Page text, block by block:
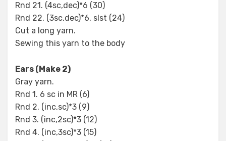
Rnd 21. (4sc,dec)*6 (30)
Rnd 22. (3sc,dec)*6, slst (24)
Cut a long yarn.
Sewing this yarn to the body
Ears (Make 2)
Gray yarn.
Rnd 1. 6 sc in MR (6)
Rnd 2. (inc,sc)*3 (9)
Rnd 3. (inc,2sc)*3 (12)
Rnd 4. (inc,3sc)*3 (15)